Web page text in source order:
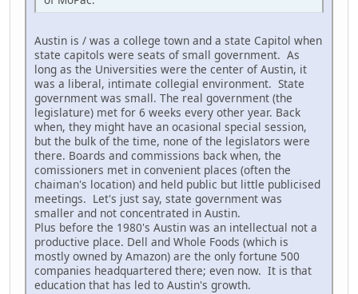
Austin is / was a college town and a state Capitol when
state capitols were seats of small government. As
long as the Universities were the center of Austin, it
was a liberal, intimate collegial environment. State
government was small. The real government (the
legislature) met for 6 weeks every other year. Back
when, they might have an ocasional special session,
but the bulk of the time, none of the legislators were
there. Boards and commissions back when, the
comissioners met in convenient places (often the
chaiman's location) and held public but little publicised
meetings. Let's just say, state government was
smaller and not concentrated in Austin.
Plus before the 1980's Austin was an intellectual not a
productive place. Dell and Whole Foods (which is
mostly owned by Amazon) are the only fortune 500
companies headquartered there; even now. It is that
education that has led to Austin's growth.